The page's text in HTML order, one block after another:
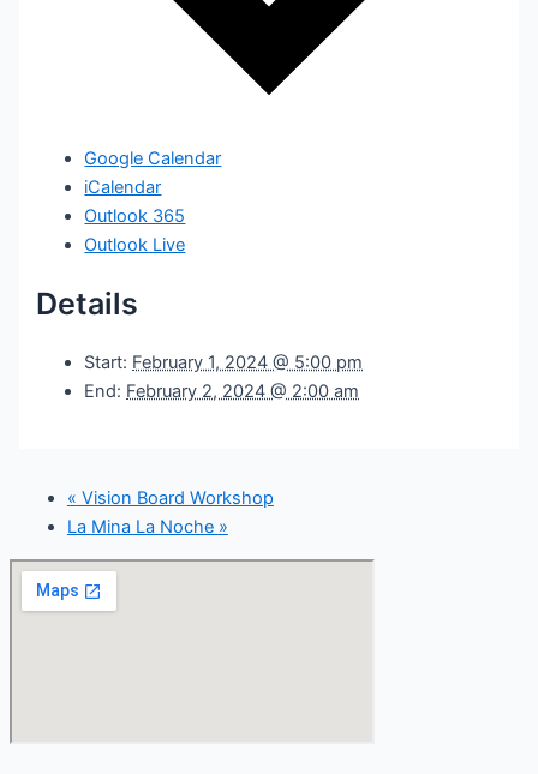
Google Calendar
iCalendar
Outlook 365
Outlook Live
Details
Start: February 1, 2024 @ 5:00 pm
End: February 2, 2024 @ 2:00 am
« Vision Board Workshop
La Mina La Noche »